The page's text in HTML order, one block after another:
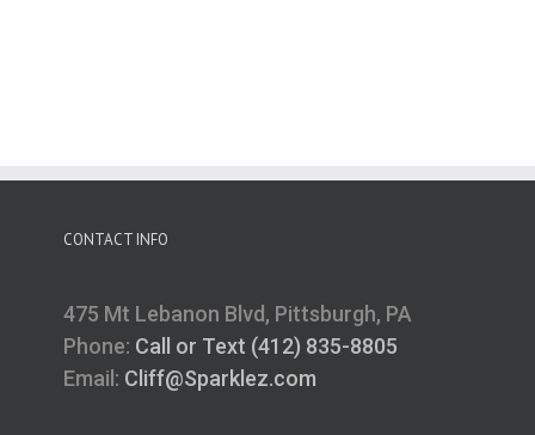
CONTACT INFO
475 Mt Lebanon Blvd, Pittsburgh, PA
Phone: Call or Text (412) 835-8805
Email: Cliff@Sparklez.com